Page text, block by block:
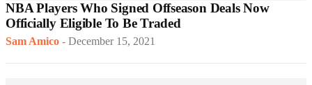
NBA Players Who Signed Offseason Deals Now
Officially Eligible To Be Traded
Sam Amico - December 15, 2021